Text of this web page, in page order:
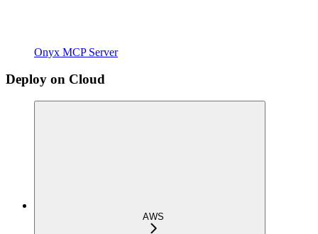
Onyx MCP Server
Deploy on Cloud
AWS